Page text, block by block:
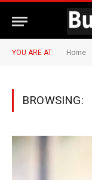
YOU ARE AT: Home
BROWSING: